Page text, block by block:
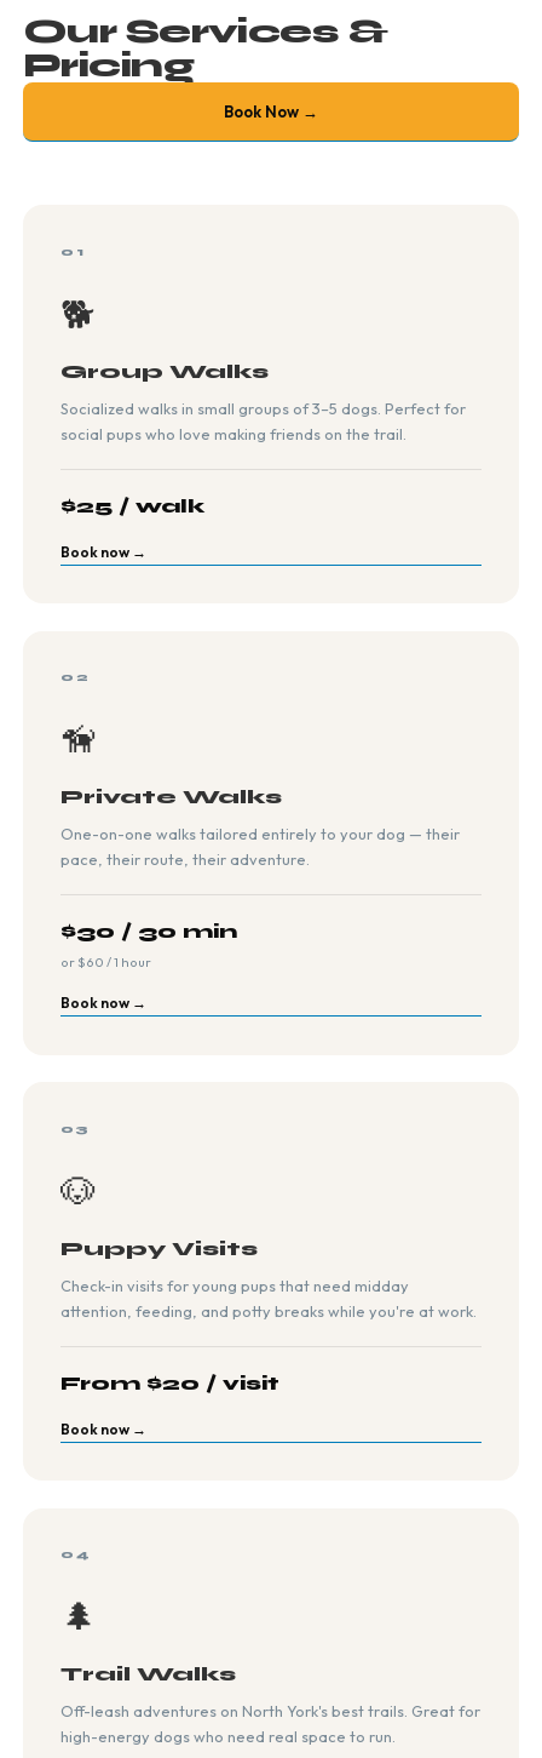
Our Services &
Pricing
Book Now →
01
🐕
Group Walks
Socialized walks in small groups of 3–5 dogs. Perfect for
social pups who love making friends on the trail.
$25 / walk
Book now →
02
🦮
Private Walks
One-on-one walks tailored entirely to your dog — their
pace, their route, their adventure.
$30 / 30 min
or $60 / 1 hour
Book now →
03
🐶
Puppy Visits
Check-in visits for young pups that need midday
attention, feeding, and potty breaks while you're at work.
From $20 / visit
Book now →
04
🌲
Trail Walks
Off-leash adventures on North York's best trails. Great for
high-energy dogs who need real space to run.